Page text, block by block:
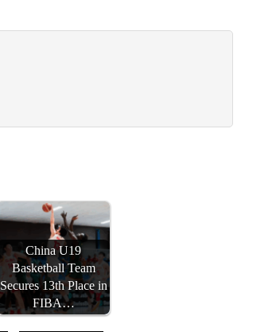
China U19
Basketball Team
Secures 13th Place in
FIBA…